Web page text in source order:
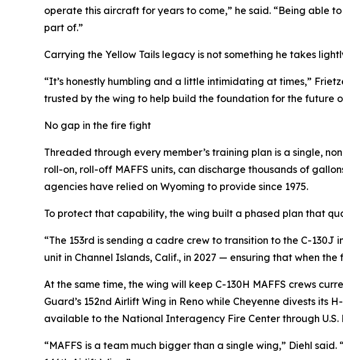
operate this aircraft for years to come,” he said. “Being able
part of.”
Carrying the Yellow Tails legacy is not something he takes
“It’s honestly humbling and a little intimidating at times,”
trusted by the wing to help build the foundation for the future
No gap in the fire fight
Threaded through every member’s training plan is a single,
roll-on, roll-off MAFFS units, can discharge thousands of
agencies have relied on Wyoming to provide since 1975.
To protect that capability, the wing built a phased plan that
“The 153rd is sending a cadre crew to transition to the C-130J
unit in Channel Islands, Calif., in 2027 — ensuring that when
At the same time, the wing will keep C-130H MAFFS crews
Guard’s 152nd Airlift Wing in Reno while Cheyenne divests its
available to the National Interagency Fire Center through
“MAFFS is a team much bigger than a single wing,” Diehl